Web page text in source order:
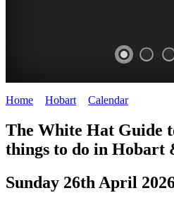
HAT
Curated
Home Hobart Calendar>
The White Hat Guide
things to do in Hobart
Sunday 26th April